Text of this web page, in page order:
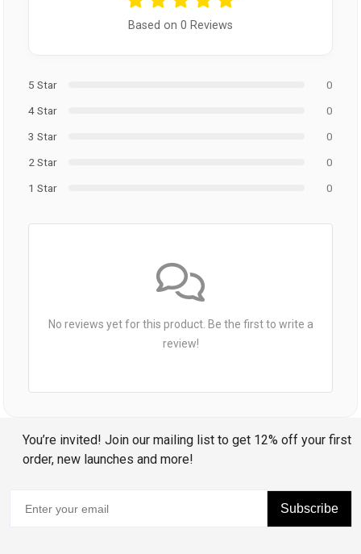
Based on 0 Reviews
5 Star
0
4 Star
0
3 Star
0
2 Star
0
1 Star
0
No reviews yet for this product. Be the first to write a
review!
You’re invited! Join our mailing list to get 12% off your first
order, new launches and more!
Subscribe